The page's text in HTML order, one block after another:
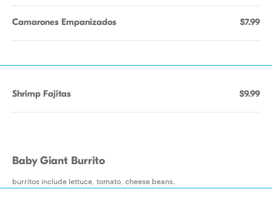
Camarones Empanizados $7.99
Shrimp Fajitas $9.99
Baby Giant Burrito
burritos include lettuce, tomato, cheese beans.